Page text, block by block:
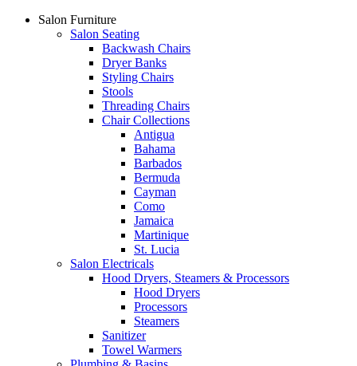
Salon Furniture
Salon Seating
Backwash Chairs
Dryer Banks
Styling Chairs
Stools
Threading Chairs
Chair Collections
Antigua
Bahama
Barbados
Bermuda
Cayman
Como
Jamaica
Martinique
St. Lucia
Salon Electricals
Hood Dryers, Steamers & Processors
Hood Dryers
Processors
Steamers
Sanitizer
Towel Warmers